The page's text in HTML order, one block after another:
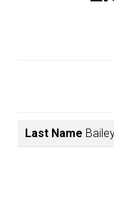
Last Name